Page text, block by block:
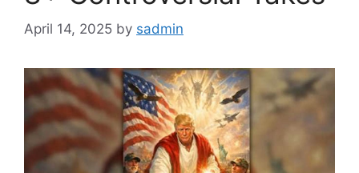
April 14, 2025 by sadmin